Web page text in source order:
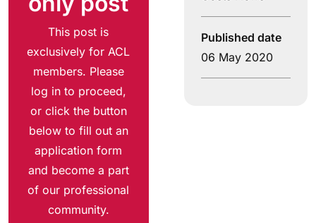
This post is
exclusively for ACL
members. Please
log in to proceed,
or click the button
below to fill out an
application form
and become a part
of our professional
community.
Published date
06 May 2020